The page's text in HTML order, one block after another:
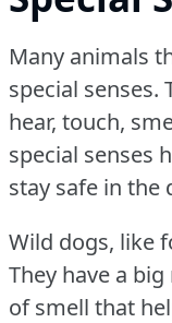
Many animals
special senses.
hear, touch,
special senses
stay safe in the
Wild dogs, like
They have a
of smell that